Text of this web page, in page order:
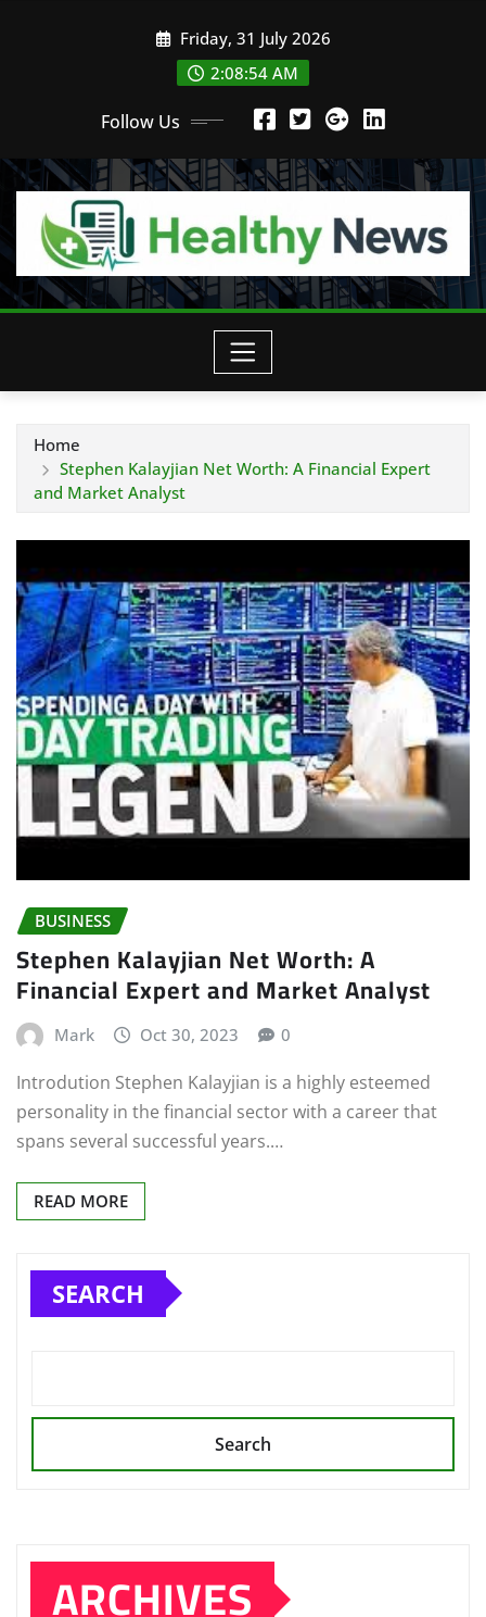
Friday, 31 July 2026
2:08:55 AM
Follow Us
Home
Stephen Kalayjian Net Worth: A Financial Expert
and Market Analyst
BUSINESS
Stephen Kalayjian Net Worth: A
Financial Expert and Market Analyst
Mark Oct 30, 2023 0
Introdution Stephen Kalayjian is a highly esteemed
personality in the financial sector with a career that
spans several successful years.…
READ MORE
SEARCH
Search
ARCHIVES